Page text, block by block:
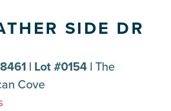
SIDE DR
| Lot #0154 | The
Cove